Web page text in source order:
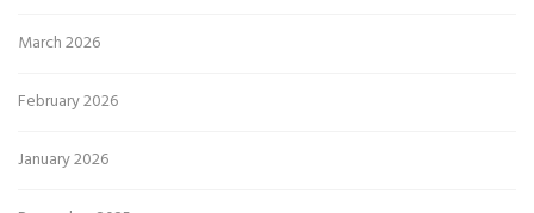
March 2026
February 2026
January 2026